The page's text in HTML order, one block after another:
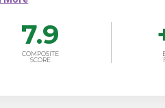
7.9
COMPOSITE
SCORE